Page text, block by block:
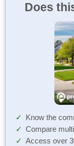
Does
Know the
Compare
Access over